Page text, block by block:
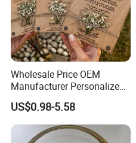
Wholesale Price OEM
Manufacturer Personalized
Customed Minimalist
Wedding Vows Cards
Wedding Ceremony
US$0.98-5.58